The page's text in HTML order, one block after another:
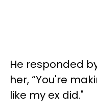
He responded
her, “You're
like my ex did."